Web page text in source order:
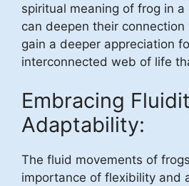
spiritual meaning of frog in
can deepen their
gain a deeper appreciation
interconnected web of life
Embracing
Adaptability:
The fluid movements of
importance of flexibility and